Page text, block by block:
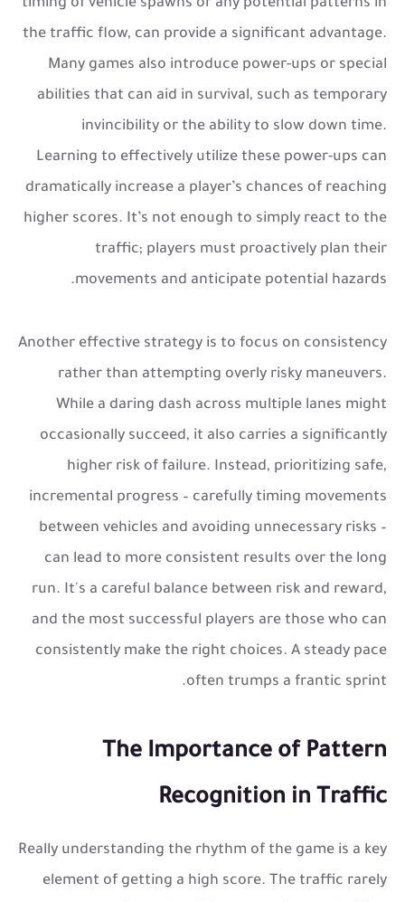
timing of vehicle spawns or any potential patterns in
the traffic flow, can provide a significant advantage.
Many games also introduce power-ups or special
abilities that can aid in survival, such as temporary
invincibility or the ability to slow down time.
Learning to effectively utilize these power-ups can
dramatically increase a player’s chances of reaching
higher scores. It’s not enough to simply react to the
traffic; players must proactively plan their
movements and anticipate potential hazards.
Another effective strategy is to focus on consistency
rather than attempting overly risky maneuvers.
While a daring dash across multiple lanes might
occasionally succeed, it also carries a significantly
higher risk of failure. Instead, prioritizing safe,
incremental progress – carefully timing movements
between vehicles and avoiding unnecessary risks –
can lead to more consistent results over the long
run. It's a careful balance between risk and reward,
and the most successful players are those who can
consistently make the right choices. A steady pace
often trumps a frantic sprint.
The Importance of Pattern
Recognition in Traffic
Really understanding the rhythm of the game is a key
element of getting a high score. The traffic rarely